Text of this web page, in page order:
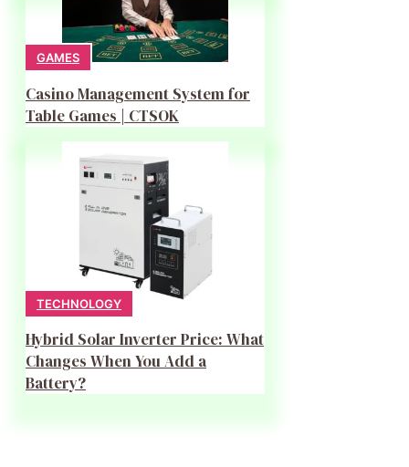
GAMES
Casino Management System for
Table Games | CTSOK
TECHNOLOGY
Hybrid Solar Inverter Price: What
Changes When You Add a
Battery?